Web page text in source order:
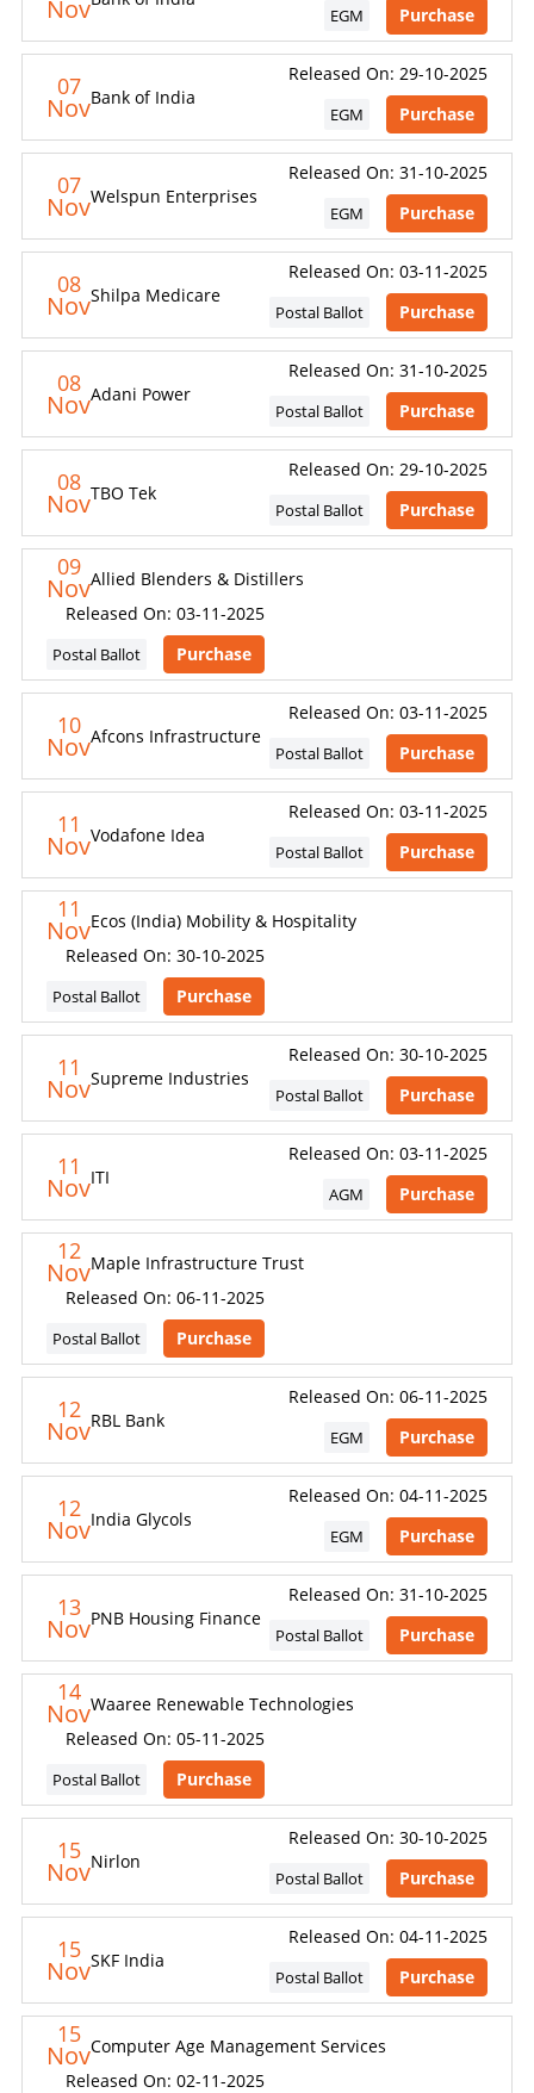
Nov EGM Purchase
07
NovBank of India
Released On: 29-10-2025
EGM Purchase
07
NovWelspun Enterprises
Released On: 31-10-2025
EGM Purchase
08
NovShilpa Medicare
Released On: 03-11-2025
Postal Ballot Purchase
08
NovAdani Power
Released On: 31-10-2025
Postal Ballot Purchase
08
NovTBO Tek
Released On: 29-10-2025
Postal Ballot Purchase
09
NovAllied Blenders & Distillers
Released On: 03-11-2025
Postal Ballot Purchase
10
NovAfcons Infrastructure
Released On: 03-11-2025
Postal Ballot Purchase
11
NovVodafone Idea
Released On: 03-11-2025
Postal Ballot Purchase
11
NovEcos (India) Mobility & Hospitality
Released On: 30-10-2025
Postal Ballot Purchase
11
NovSupreme Industries
Released On: 30-10-2025
Postal Ballot Purchase
11
NovITI
Released On: 03-11-2025
AGM Purchase
12
NovMaple Infrastructure Trust
Released On: 06-11-2025
Postal Ballot Purchase
12
NovRBL Bank
Released On: 06-11-2025
EGM Purchase
12
NovIndia Glycols
Released On: 04-11-2025
EGM Purchase
13
NovPNB Housing Finance
Released On: 31-10-2025
Postal Ballot Purchase
14
NovWaaree Renewable Technologies
Released On: 05-11-2025
Postal Ballot Purchase
15
NovNirlon
Released On: 30-10-2025
Postal Ballot Purchase
15
NovSKF India
Released On: 04-11-2025
Postal Ballot Purchase
15
NovComputer Age Management Services
Released On: 02-11-2025